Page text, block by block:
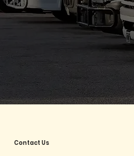
Contact Us